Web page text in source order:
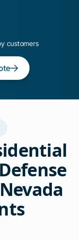
customers